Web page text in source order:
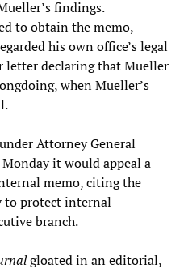
findings.
to obtain the memo,
his own office’s legal
letter declaring that Mueller
when Mueller’s
Attorney General
it would appeal a
memo, citing the
to protect internal
branch.
gloated in an editorial,